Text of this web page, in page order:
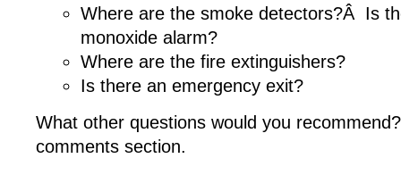
Where are the smoke detectors?Â Is
monoxide alarm?
Where are the fire extinguishers?
Is there an emergency exit?
What other questions would you
comments section.